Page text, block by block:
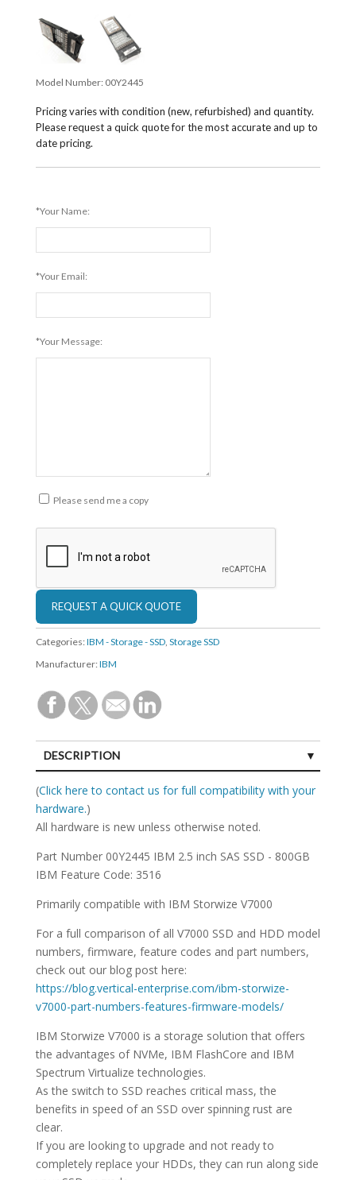
Model Number: 00Y2445
Pricing varies with condition (new, refurbished) and quantity.
Please request a quick quote for the most accurate and up to
date pricing.
*Your Name:
*Your Email:
*Your Message:
Please send me a copy
Categories: IBM - Storage - SSD, Storage SSD
Manufacturer: IBM
DESCRIPTION
SPECIFICATIONS
(Click here to contact us for full compatibility with your
hardware.)
All hardware is new unless otherwise noted.
Part Number 00Y2445 IBM 2.5 inch SAS SSD - 800GB
IBM Feature Code: 3516
Primarily compatible with IBM Storwize V7000
For a full comparison of all V7000 SSD and HDD model
numbers, firmware, feature codes and part numbers,
check out our blog post here:
https://blog.vertical-enterprise.com/ibm-storwize-
v7000-part-numbers-features-firmware-models/
IBM Storwize V7000 is a storage solution that offers
the advantages of NVMe, IBM FlashCore and IBM
Spectrum Virtualize technologies.
As the switch to SSD reaches critical mass, the
benefits in speed of an SSD over spinning rust are
clear.
If you are looking to upgrade and not ready to
completely replace your HDDs, they can run along side